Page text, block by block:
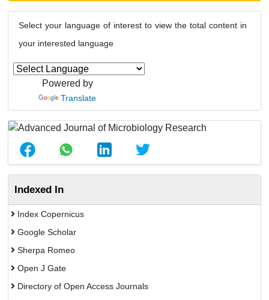
Select your language of interest to view the total content in
your interested language
Powered by
Translate
Indexed In
Index Copernicus
Google Scholar
Sherpa Romeo
Open J Gate
Directory of Open Access Journals